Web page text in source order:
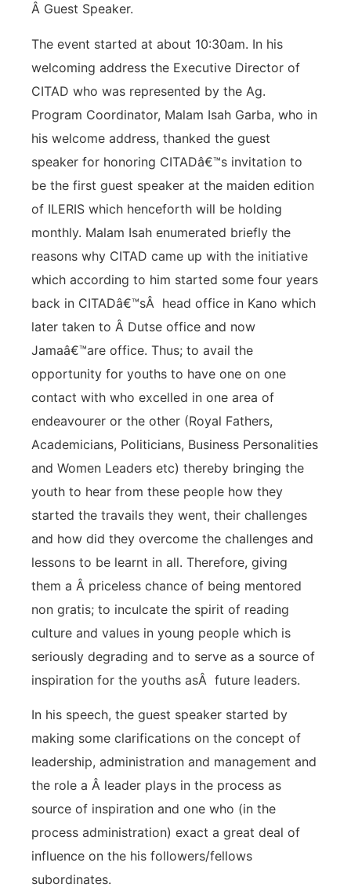
Â Guest Speaker.
The event started at about 10:30am. In his
welcoming address the Executive Director of
CITAD who was represented by the Ag.
Program Coordinator, Malam Isah Garba, who in
his welcome address, thanked the guest
speaker for honoring CITADâ€™s invitation to
be the first guest speaker at the maiden edition
of ILERIS which henceforth will be holding
monthly. Malam Isah enumerated briefly the
reasons why CITAD came up with the initiative
which according to him started some four years
back in CITADâ€™sÂ head office in Kano which
later taken to Â Dutse office and now
Jamaâ€™are office. Thus; to avail the
opportunity for youths to have one on one
contact with who excelled in one area of
endeavourer or the other (Royal Fathers,
Academicians, Politicians, Business Personalities
and Women Leaders etc) thereby bringing the
youth to hear from these people how they
started the travails they went, their challenges
and how did they overcome the challenges and
lessons to be learnt in all. Therefore, giving
them a Â priceless chance of being mentored
non gratis; to inculcate the spirit of reading
culture and values in young people which is
seriously degrading and to serve as a source of
inspiration for the youths asÂ future leaders.
In his speech, the guest speaker started by
making some clarifications on the concept of
leadership, administration and management and
the role a Â leader plays in the process as
source of inspiration and one who (in the
process administration) exact a great deal of
influence on the his followers/fellows
subordinates.